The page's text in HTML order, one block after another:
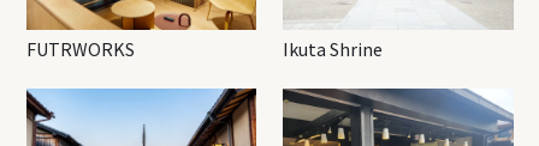
FUTRWORKS Ikuta Shrine